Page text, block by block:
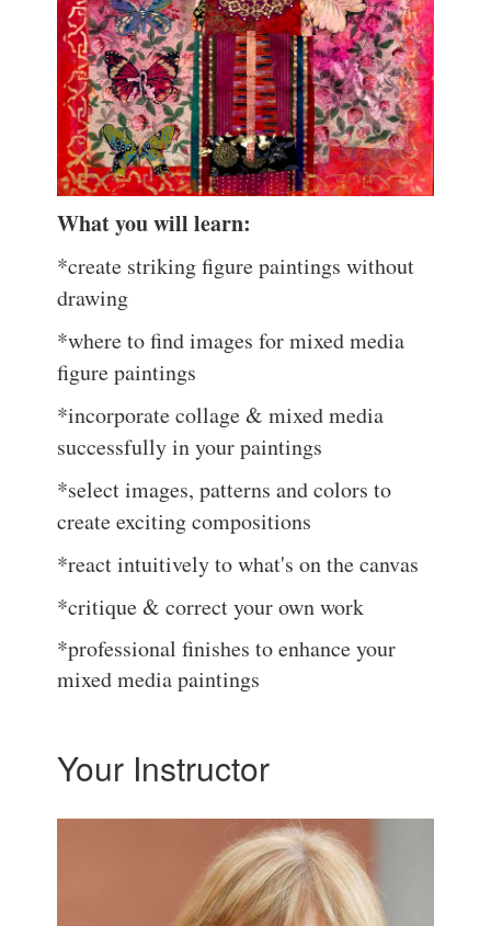
What you will learn:
*create striking figure paintings without
drawing
*where to find images for mixed media
figure paintings
*incorporate collage & mixed media
successfully in your paintings
*select images, patterns and colors to
create exciting compositions
*react intuitively to what's on the canvas
*critique & correct your own work
*professional finishes to enhance your
mixed media paintings
Your Instructor